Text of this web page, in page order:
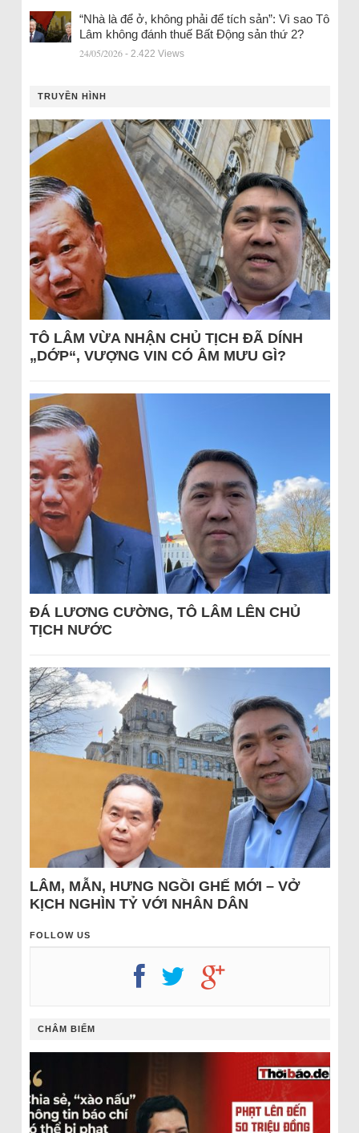
“Nhà là để ở, không phải để tích sản”: Vì sao Tô
Lâm không đánh thuế Bất Động sản thứ 2?
24/05/2026 - 2.422 Views
TRUYỀN HÌNH
TÔ LÂM VỪA NHẬN CHỦ TỊCH ĐÃ DÍNH
„DỚP“, VƯỢNG VIN CÓ ÂM MƯU GÌ?
ĐÁ LƯƠNG CƯỜNG, TÔ LÂM LÊN CHỦ
TỊCH NƯỚC
LÂM, MẪN, HƯNG NGỒI GHẾ MỚI – VỞ
KỊCH NGHÌN TỶ VỚI NHÂN DÂN
FOLLOW US
CHÂM BIẾM